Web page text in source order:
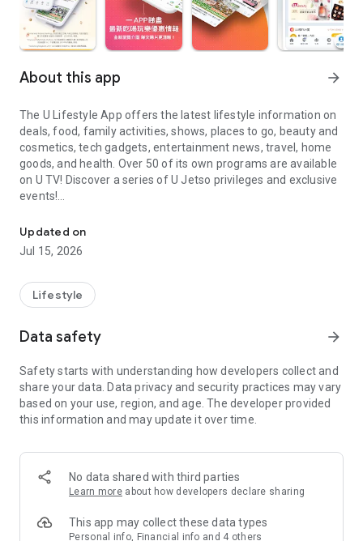
About this app arrow_forward
The U Lifestyle App offers the latest lifestyle information on
deals, food, family activities, shows, places to go, beauty and
cosmetics, tech gadgets, entertainment news, travel, home
goods, and health. Over 50 of its own programs are available
on U TV! Discover a series of U Jetso privileges and exclusive
events!
【Hong Kong Residents' Hub】
U Jetso – A one-stop shop for gifts, discounts, rewards,
receive a welcome bonus of 150 U Fun points for exciting
rewards!
Member Exclusive Activities – Enjoy exclusive free offers and
members and U Creators. Rewards include theme park
tickets, hotel buffets and staycations, supermarket vouchers,
and much more!
Anywhere】
*U GO* Best Places — Instantly access information on popular
and gather real user experiences and sharing. Refer to the "U
GO Must-Visit List" to lock in must-do recommendations, save
Updated on
Jul 15, 2026
Lifestyle
Data safety arrow_forward
Safety starts with understanding how developers collect and
share your data. Data privacy and security practices may vary
based on your use, region, and age. The developer provided
this information and may update it over time.
No data shared with third parties
Learn more about how developers declare sharing
This app may collect these data types
Personal info, Financial info and 4 others